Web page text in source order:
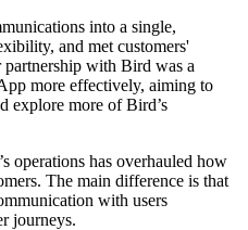
into a single,
and met customers'
partnership with Bird was a
more effectively, aiming to
explore more of Bird’s
operations has overhauled how
The main difference is that
with users
journeys.